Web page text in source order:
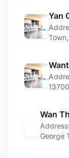
Yan
Wan
George